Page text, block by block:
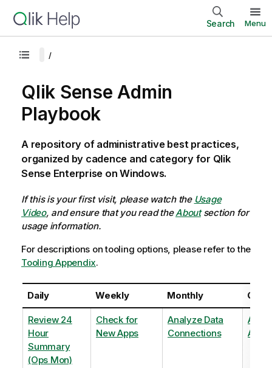
Search Menu
Qlik Sense Admin
Playbook
A repository of administrative best practices,
organized by cadence and category for Qlik
Sense Enterprise on Windows.
If this is your first visit, please watch the Usage
Video, and ensure that you read theAboutsection for
usage information.
For descriptions on tooling options, please refer to the
Tooling Appendix.
Daily Weekly Monthly
Review 24
Hour
Summary
(Ops Mon)
Check for
New Apps
Analyze Data
Connections